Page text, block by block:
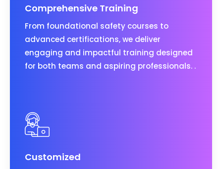
Comprehensive Training
From foundational safety courses to
advanced certifications, we deliver
engaging and impactful training designed
for both teams and aspiring professionals. .
Customized